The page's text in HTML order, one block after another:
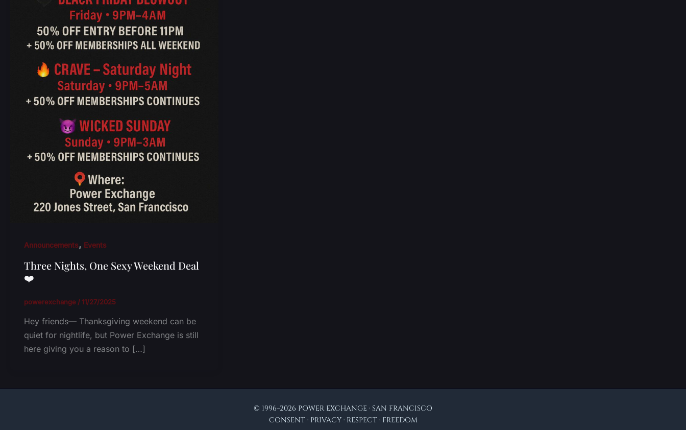
Announcements, Events
Three Nights, One Sexy Weekend Deal
❤️
powerexchange /11/27/2025
Hey friends— Thanksgiving weekend can be
quiet for nightlife, but Power Exchange is still
here giving you a reason to […]
© 1996–2026 POWER EXCHANGE · SAN FRANCISCO
CONSENT · PRIVACY · RESPECT · FREEDOM